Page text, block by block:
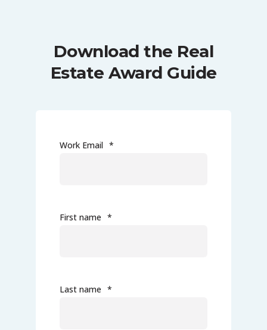
Download the Real
Estate Award Guide
Work Email *
First name *
Last name *